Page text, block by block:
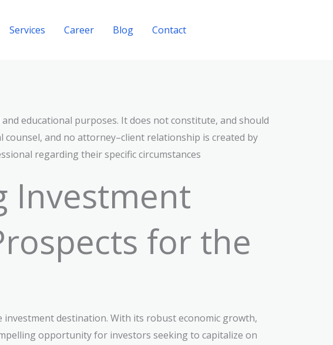
Services Career Blog Contact
educational purposes. It does not constitute, and should
and no attorney–client relationship is created by
regarding their specific circumstances
Investment
for the
destination. With its robust economic growth,
opportunity for investors seeking to capitalize on